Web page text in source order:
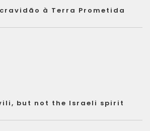
à Terra Prometida
but not the Israeli spirit